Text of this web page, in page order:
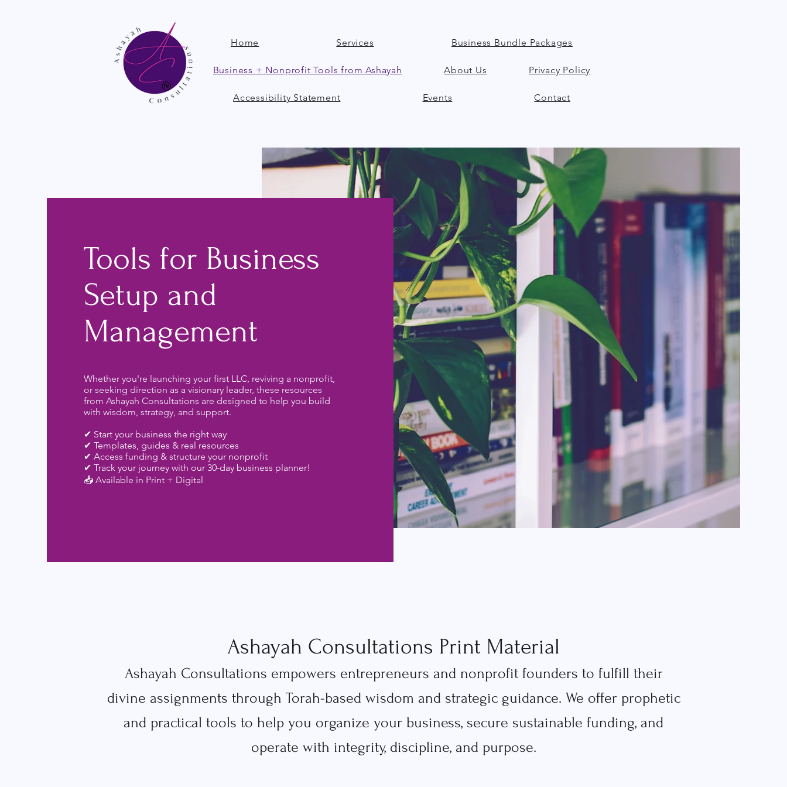
Home Services Business Bundle Packages
Business + Nonprofit Tools from Ashayah About Us Privacy Policy
Accessibility Statement Events Contact
Tools for Business
Setup and
Management
Whether you're launching your first LLC, reviving a nonprofit,
or seeking direction as a visionary leader, these resources
from Ashayah Consultations are designed to help you build
with wisdom, strategy, and support.
✔ Start your business the right way
✔ Templates, guides & real resources
✔ Access funding & structure your nonprofit
✔ Track your journey with our 30-day business planner!
📥 Available in Print + Digital
Ashayah Consultations Print Material
Ashayah Consultations empowers entrepreneurs and nonprofit founders to fulfill their
divine assignments through Torah-based wisdom and strategic guidance. We offer prophetic
and practical tools to help you organize your business, secure sustainable funding, and
operate with integrity, discipline, and purpose.